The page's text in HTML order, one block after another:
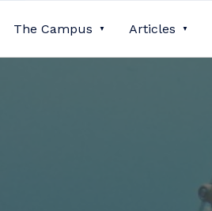
The Campus Articles